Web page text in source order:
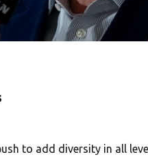
to add diversity in all